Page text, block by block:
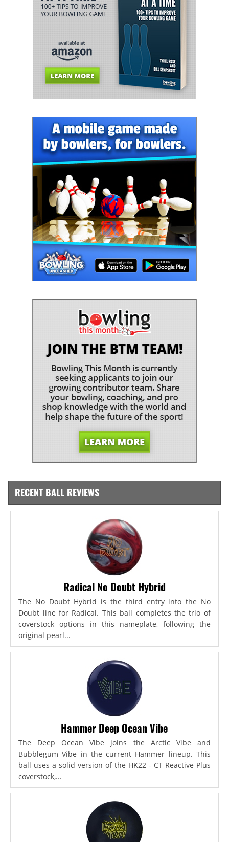
RECENT BALL REVIEWS
Radical No Doubt Hybrid
The No Doubt Hybrid is the third entry into the No
Doubt line for Radical. This ball completes the trio of
coverstock options in this nameplate, following the
original pearl...
Hammer Deep Ocean Vibe
The Deep Ocean Vibe joins the Arctic Vibe and
Bubblegum Vibe in the current Hammer lineup. This
ball uses a solid version of the HK22 - CT Reactive Plus
coverstock,...